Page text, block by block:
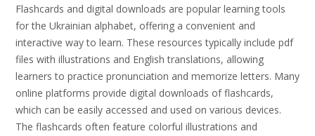
Flashcards and digital downloads are popular learning tools
for the Ukrainian alphabet, offering a convenient and
interactive way to learn. These resources typically include pdf
files with illustrations and English translations, allowing
learners to practice pronunciation and memorize letters. Many
online platforms provide digital downloads of flashcards,
which can be easily accessed and used on various devices.
The flashcards often feature colorful illustrations and